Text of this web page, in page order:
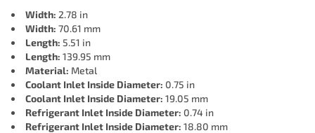
Width: 2.78 in
Width: 70.61 mm
Length: 5.51 in
Length: 139.95 mm
Material: Metal
Coolant Inlet Inside Diameter: 0.75 in
Coolant Inlet Inside Diameter: 19.05 mm
Refrigerant Inlet Inside Diameter: 0.74 in
Refrigerant Inlet Inside Diameter: 18.80 mm